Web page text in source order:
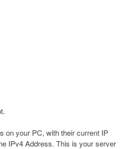
on your PC, with their current IP
IPv4 Address. This is your server